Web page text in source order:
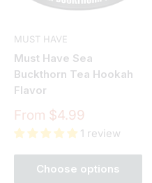
MUST HAVE
Must Have Sea
Buckthorn Tea Hookah
Flavor
Sale
price
From $4.99
1 review
Choose options